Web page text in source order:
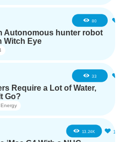
80
Autonomous hunter robot
Witch Eye
33
Require a Lot of Water,
Go?
13.24K 11